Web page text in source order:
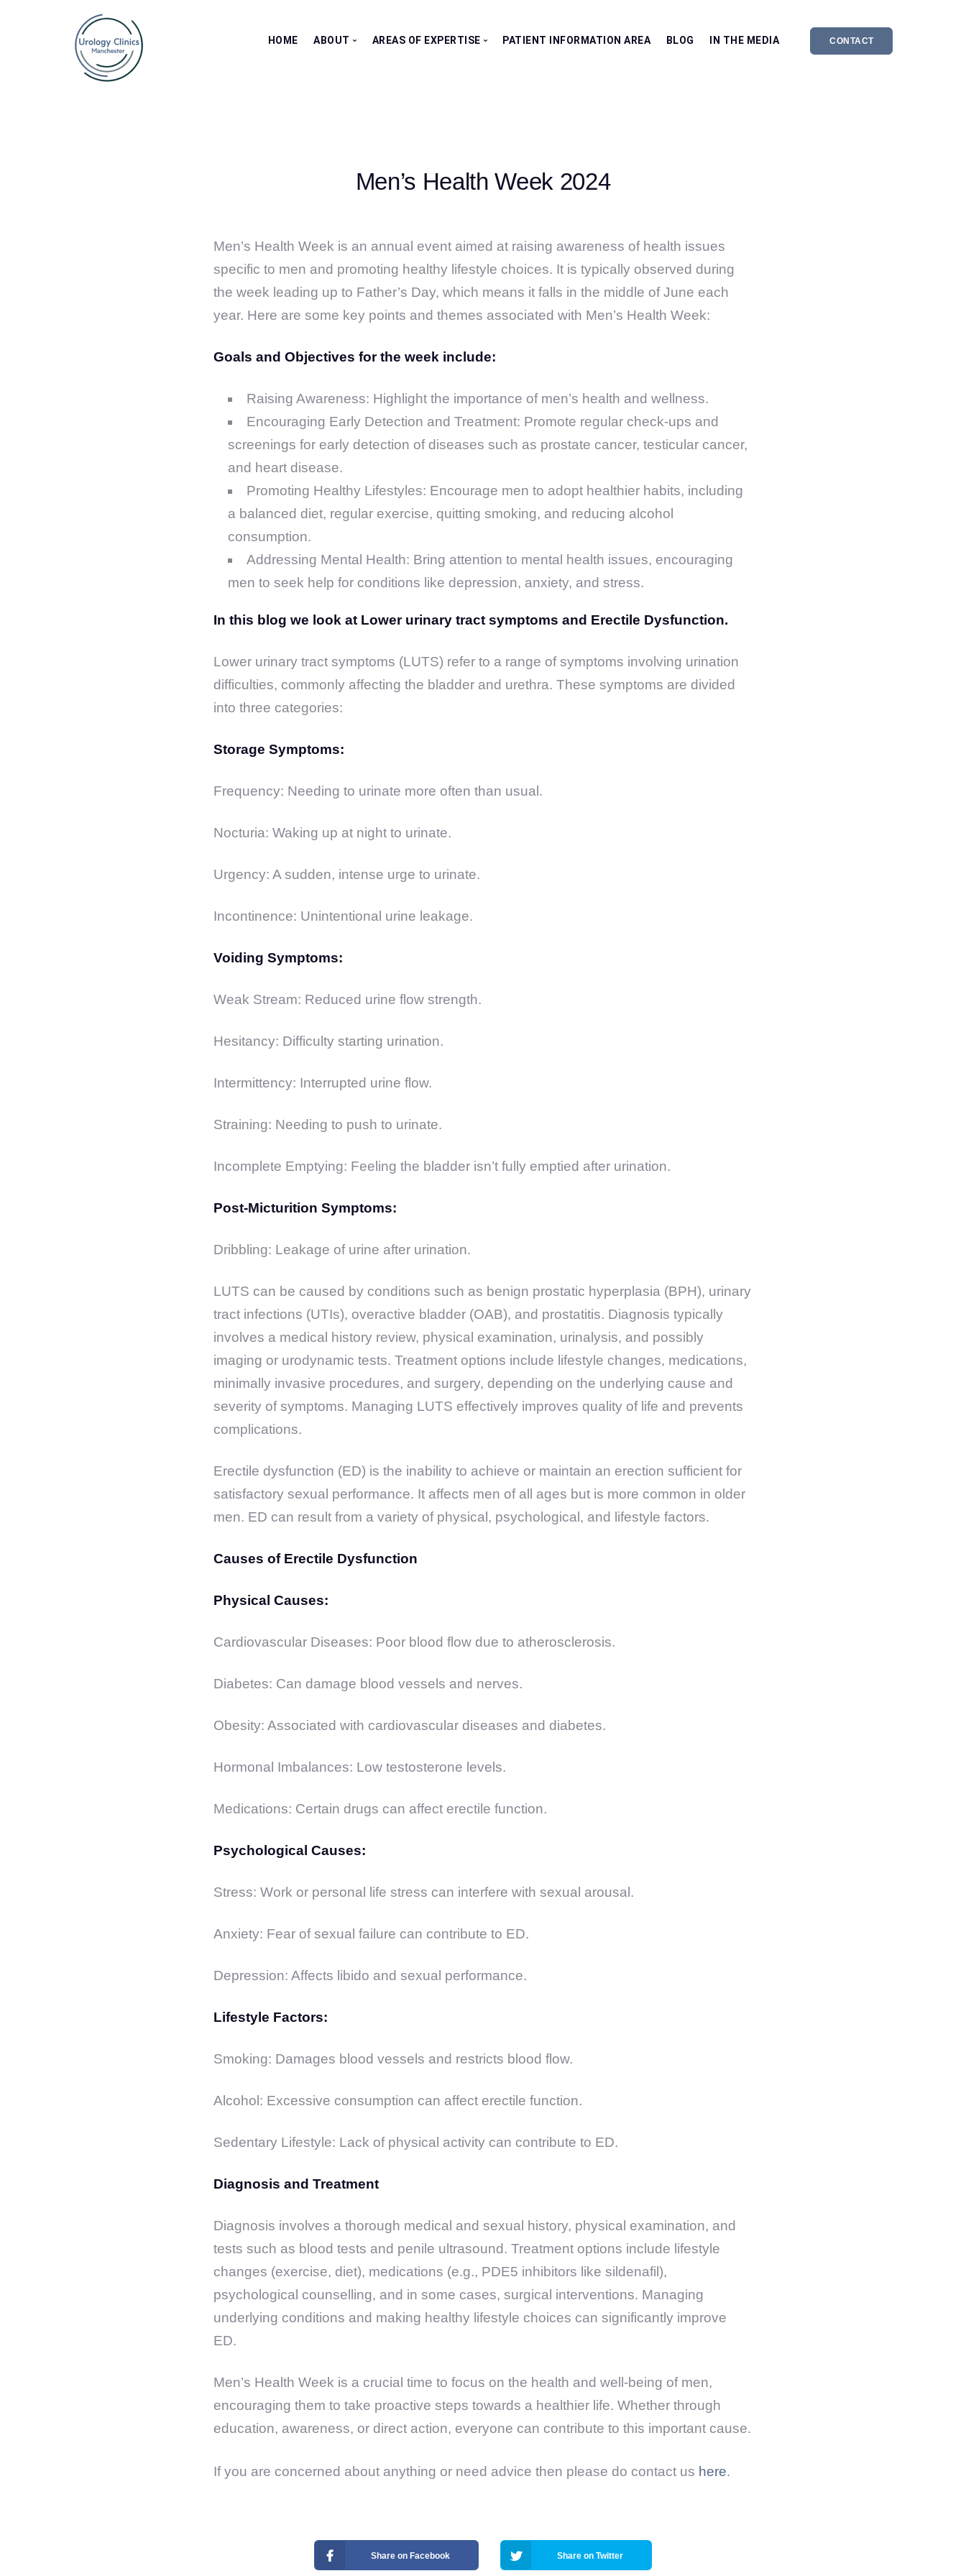
HOME ABOUT AREAS OF EXPERTISE
Penile Clinic
PATIENT INFORMATION AREA BLOG IN THE MEDIA CONTACT
Men’s Health Week 2024
Men’s Health Week is an annual event aimed at raising awareness of health issues
specific to men and promoting healthy lifestyle choices. It is typically observed during
the week leading up to Father’s Day, which means it falls in the middle of June each
year. Here are some key points and themes associated with Men’s Health Week:
Goals and Objectives for the week include:
Raising Awareness: Highlight the importance of men’s health and wellness.
Encouraging Early Detection and Treatment: Promote regular check-ups and
screenings for early detection of diseases such as prostate cancer, testicular cancer,
and heart disease.
Promoting Healthy Lifestyles: Encourage men to adopt healthier habits, including
a balanced diet, regular exercise, quitting smoking, and reducing alcohol
consumption.
Addressing Mental Health: Bring attention to mental health issues, encouraging
men to seek help for conditions like depression, anxiety, and stress.
In this blog we look at Lower urinary tract symptoms and Erectile Dysfunction.
Lower urinary tract symptoms (LUTS) refer to a range of symptoms involving urination
difficulties, commonly affecting the bladder and urethra. These symptoms are divided
into three categories:
Storage Symptoms:
Frequency: Needing to urinate more often than usual.
Nocturia: Waking up at night to urinate.
Urgency: A sudden, intense urge to urinate.
Incontinence: Unintentional urine leakage.
Voiding Symptoms:
Weak Stream: Reduced urine flow strength.
Hesitancy: Difficulty starting urination.
Intermittency: Interrupted urine flow.
Straining: Needing to push to urinate.
Incomplete Emptying: Feeling the bladder isn’t fully emptied after urination.
Post-Micturition Symptoms:
Dribbling: Leakage of urine after urination.
LUTS can be caused by conditions such as benign prostatic hyperplasia (BPH), urinary
tract infections (UTIs), overactive bladder (OAB), and prostatitis. Diagnosis typically
involves a medical history review, physical examination, urinalysis, and possibly
imaging or urodynamic tests. Treatment options include lifestyle changes, medications,
minimally invasive procedures, and surgery, depending on the underlying cause and
severity of symptoms. Managing LUTS effectively improves quality of life and prevents
complications.
Erectile dysfunction (ED) is the inability to achieve or maintain an erection sufficient for
satisfactory sexual performance. It affects men of all ages but is more common in older
men. ED can result from a variety of physical, psychological, and lifestyle factors.
Causes of Erectile Dysfunction
Physical Causes:
Cardiovascular Diseases: Poor blood flow due to atherosclerosis.
Diabetes: Can damage blood vessels and nerves.
Obesity: Associated with cardiovascular diseases and diabetes.
Hormonal Imbalances: Low testosterone levels.
Medications: Certain drugs can affect erectile function.
Psychological Causes:
Stress: Work or personal life stress can interfere with sexual arousal.
Anxiety: Fear of sexual failure can contribute to ED.
Depression: Affects libido and sexual performance.
Lifestyle Factors:
Smoking: Damages blood vessels and restricts blood flow.
Alcohol: Excessive consumption can affect erectile function.
Sedentary Lifestyle: Lack of physical activity can contribute to ED.
Diagnosis and Treatment
Diagnosis involves a thorough medical and sexual history, physical examination, and
tests such as blood tests and penile ultrasound. Treatment options include lifestyle
changes (exercise, diet), medications (e.g., PDE5 inhibitors like sildenafil),
psychological counselling, and in some cases, surgical interventions. Managing
underlying conditions and making healthy lifestyle choices can significantly improve
ED.
Men’s Health Week is a crucial time to focus on the health and well-being of men,
encouraging them to take proactive steps towards a healthier life. Whether through
education, awareness, or direct action, everyone can contribute to this important cause.
If you are concerned about anything or need advice then please do contact us here.
Share on Facebook Share on Twitter